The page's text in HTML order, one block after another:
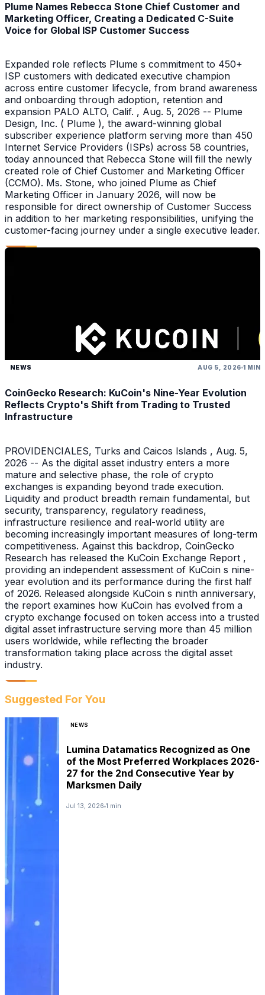
Plume Names Rebecca Stone Chief Customer and
Marketing Officer, Creating a Dedicated C-Suite
Voice for Global ISP Customer Success
Expanded role reflects Plume s commitment to 450+
ISP customers with dedicated executive champion
across entire customer lifecycle, from brand awareness
and onboarding through adoption, retention and
expansion PALO ALTO, Calif. , Aug. 5, 2026 -- Plume
Design, Inc. ( Plume ), the award-winning global
subscriber experience platform serving more than 450
Internet Service Providers (ISPs) across 58 countries,
today announced that Rebecca Stone will fill the newly
created role of Chief Customer and Marketing Officer
(CCMO). Ms. Stone, who joined Plume as Chief
Marketing Officer in January 2026, will now be
responsible for direct ownership of Customer Success
in addition to her marketing responsibilities, unifying the
customer-facing journey under a single executive leader.
NEWS AUG 5, 2026 1 MIN
CoinGecko Research: KuCoin's Nine-Year Evolution
Reflects Crypto's Shift from Trading to Trusted
Infrastructure
PROVIDENCIALES, Turks and Caicos Islands , Aug. 5,
2026 -- As the digital asset industry enters a more
mature and selective phase, the role of crypto
exchanges is expanding beyond trade execution.
Liquidity and product breadth remain fundamental, but
security, transparency, regulatory readiness,
infrastructure resilience and real-world utility are
becoming increasingly important measures of long-term
competitiveness. Against this backdrop, CoinGecko
Research has released the KuCoin Exchange Report ,
providing an independent assessment of KuCoin s nine-
year evolution and its performance during the first half
of 2026. Released alongside KuCoin s ninth anniversary,
the report examines how KuCoin has evolved from a
crypto exchange focused on token access into a trusted
digital asset infrastructure serving more than 45 million
users worldwide, while reflecting the broader
transformation taking place across the digital asset
industry.
Suggested For You
NEWS
Lumina Datamatics Recognized as One
of the Most Preferred Workplaces 2026-
27 for the 2nd Consecutive Year by
Marksmen Daily
Jul 13, 2026 1 min